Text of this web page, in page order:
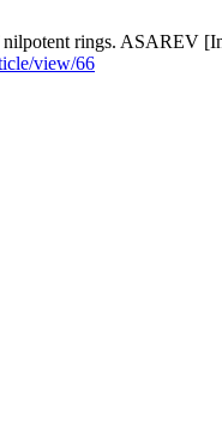
nilpotent rings. ASAREV
view/66